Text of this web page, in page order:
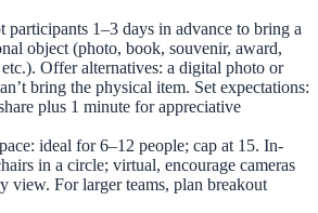
participants 1–3 days in advance to bring a
object (photo, book, souvenir, award,
Offer alternatives: a digital photo or
bring the physical item. Set expectations:
plus 1 minute for appreciative
ideal for 6–12 people; cap at 15. In-
in a circle; virtual, encourage cameras
view. For larger teams, plan breakout